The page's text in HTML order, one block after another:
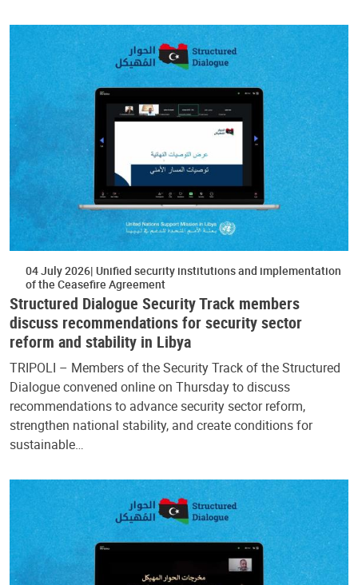
04 July 2026 Unified security institutions and implementation
of the Ceasefire Agreement
Structured Dialogue Security Track members
discuss recommendations for security sector
reform and stability in Libya
TRIPOLI – Members of the Security Track of the Structured
Dialogue convened online on Thursday to discuss
recommendations to advance security sector reform,
strengthen national stability, and create conditions for
sustainable…